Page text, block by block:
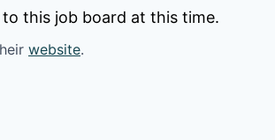
this job board at this time.
website.